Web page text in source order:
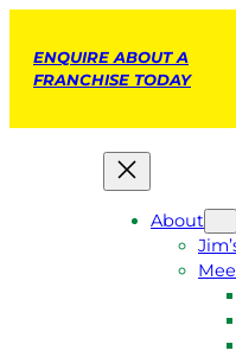
ENQUIRE ABOUT A
FRANCHISE TODAY
About